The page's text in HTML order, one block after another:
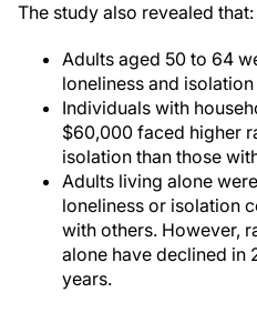
The study also revealed that:
Adults aged 50 to 64
loneliness and
Individuals with
$60,000 faced higher
isolation than those
Adults living alone
loneliness or isolation
with others. However,
alone have declined in
years.